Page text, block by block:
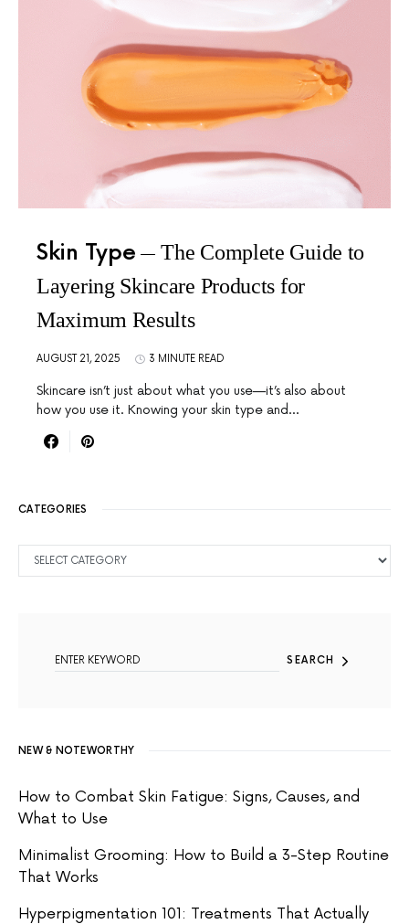
Skin Type
The Complete Guide to
Layering Skincare Products for
Maximum Results
AUGUST 21, 2025 3 MINUTE READ
Skincare isn’t just about what you use—it’s also about
how you use it. Knowing your skin type and…
CATEGORIES
SEARCH
NEW & NOTEWORTHY
How to Combat Skin Fatigue: Signs, Causes, and
What to Use
Minimalist Grooming: How to Build a 3-Step Routine
That Works
Hyperpigmentation 101: Treatments That Actually